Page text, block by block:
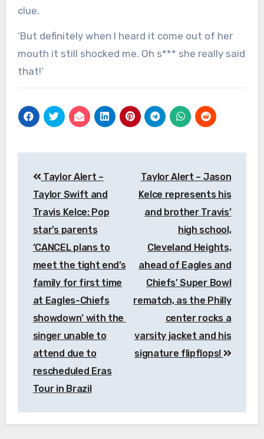
clue.
‘But definitely when I heard it come out of her
mouth it still shocked me. Oh s*** she really said
that!’
navigation
Taylor Alert –
Taylor Swift and
Travis Kelce: Pop
star’s parents
‘CANCEL plans to
meet the tight end’s
family for first time
at Eagles-Chiefs
showdown’ with the
singer unable to
attend due to
rescheduled Eras
Tour in Brazil
Taylor Alert – Jason
Kelce represents his
and brother Travis’
high school,
Cleveland Heights,
ahead of Eagles and
Chiefs’ Super Bowl
rematch, as the Philly
center rocks a
varsity jacket and his
signature flipflops!